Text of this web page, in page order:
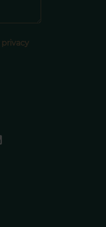
privacy